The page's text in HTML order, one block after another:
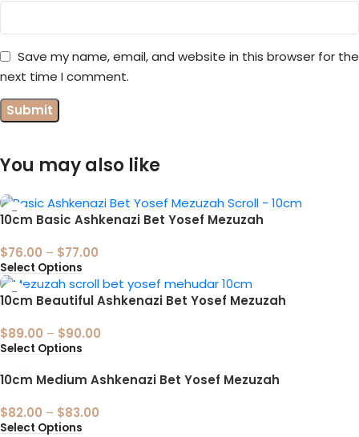
Save my name, email, and website in this browser for the
next time I comment.
You may also like
10cm Basic Ashkenazi Bet Yosef Mezuzah
$76.00 – $77.00
Select Options
10cm Beautiful Ashkenazi Bet Yosef Mezuzah
$89.00 – $90.00
Select Options
10cm Medium Ashkenazi Bet Yosef Mezuzah
$82.00 – $83.00
Select Options